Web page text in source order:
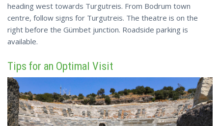
heading west towards Turgutreis. From Bodrum town
centre, follow signs for Turgutreis. The theatre is on the
right before the Gümbet junction. Roadside parking is
available.
Tips for an Optimal Visit